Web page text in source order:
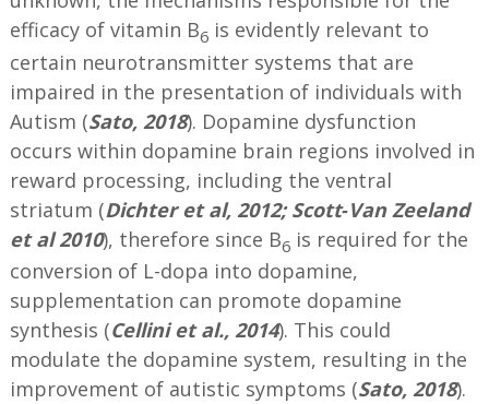
efficacy of vitamin B6 is evidently relevant to
certain neurotransmitter systems that are
impaired in the presentation of individuals with
Autism (Sato, 2018). Dopamine dysfunction
occurs within dopamine brain regions involved in
reward processing, including the ventral
striatum (Dichter et al, 2012; Scott‐Van Zeeland
et al 2010), therefore since B6 is required for the
conversion of L-dopa into dopamine,
supplementation can promote dopamine
synthesis (Cellini et al., 2014). This could
modulate the dopamine system, resulting in the
improvement of autistic symptoms (Sato, 2018).